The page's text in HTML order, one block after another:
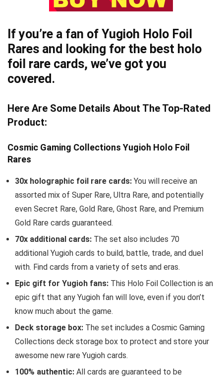
If you’re a fan of Yugioh Holo Foil
Rares and looking for the best holo
foil rare cards, we’ve got you
covered.
Here Are Some Details About The Top-Rated
Product:
Cosmic Gaming Collections Yugioh Holo Foil
Rares
30x holographic foil rare cards: You will receive an
assorted mix of Super Rare, Ultra Rare, and potentially
even Secret Rare, Gold Rare, Ghost Rare, and Premium
Gold Rare cards guaranteed.
70x additional cards: The set also includes 70
additional Yugioh cards to build, battle, trade, and duel
with. Find cards from a variety of sets and eras.
Epic gift for Yugioh fans: This Holo Foil Collection is an
epic gift that any Yugioh fan will love, even if you don’t
know much about the game.
Deck storage box: The set includes a Cosmic Gaming
Collections deck storage box to protect and store your
awesome new rare Yugioh cards.
100% authentic: All cards are guaranteed to be